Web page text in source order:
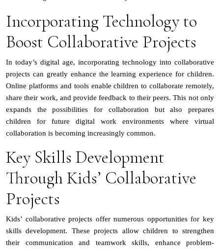
Incorporating Technology to
Boost Collaborative Projects
In today’s digital age, incorporating technology into collaborative
projects can greatly enhance the learning experience for children.
Online platforms and tools enable children to collaborate remotely,
share their work, and provide feedback to their peers. This not only
expands the possibilities for collaboration but also prepares
children for future digital work environments where virtual
collaboration is becoming increasingly common.
Key Skills Development
Through Kids’ Collaborative
Projects
Kids’ collaborative projects offer numerous opportunities for key
skills development. These projects allow children to strengthen
their communication and teamwork skills, enhance problem-